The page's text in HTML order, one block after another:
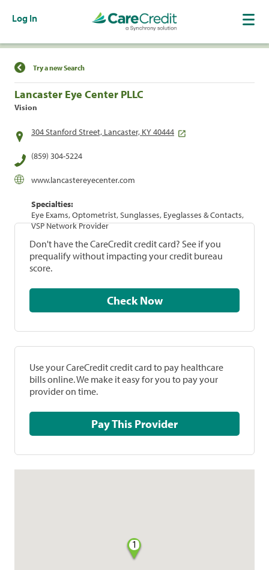
Log In
Find a Location
Try a new Search
Lancaster Eye Center PLLC
Vision
304 Stanford Street, Lancaster, KY 40444
(859) 304-5224
www.lancastereyecenter.com
Specialties:
Eye Exams, Optometrist, Sunglasses, Eyeglasses & Contacts,
VSP Network Provider
Don't have the CareCredit credit card? See if you
prequalify without impacting your credit bureau
score.
Check Now
Use your CareCredit credit card to pay healthcare
bills online. We make it easy for you to pay your
provider on time.
Pay This Provider
1